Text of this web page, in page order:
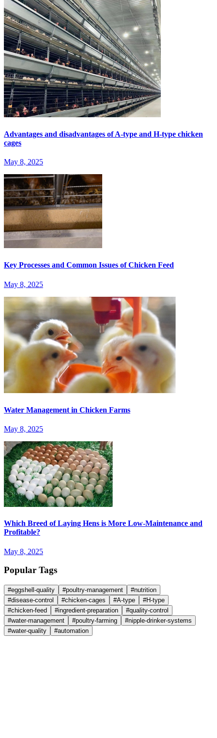
Advantages and disadvantages of A-type and H-type chicken
cages
May 8, 2025
Key Processes and Common Issues of Chicken Feed
May 8, 2025
Water Management in Chicken Farms
May 8, 2025
Which Breed of Laying Hens is More Low-Maintenance and
Profitable?
May 8, 2025
Popular Tags
#eggshell-quality #poultry-management #nutrition
#disease-control #chicken-cages #A-type #H-type
#chicken-feed #ingredient-preparation #quality-control
#water-management #poultry-farming #nipple-drinker-systems
#water-quality #automation